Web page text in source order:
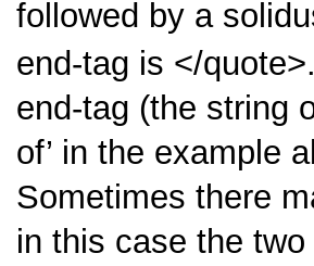
followed by a
end-tag is </quote>.
end-tag (the string
of’ in the example
Sometimes there
in this case the